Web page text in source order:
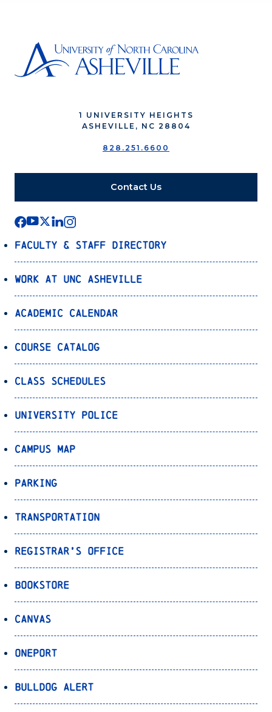
1 UNIVERSITY HEIGHTS
ASHEVILLE, NC 28804
828.251.6600
Contact Us
Faculty & Staff Directory
Work at UNC Asheville
Academic Calendar
Course Catalog
Class Schedules
University Police
Campus Map
Parking
Transportation
Registrar’s Office
Bookstore
Canvas
OnePort
Bulldog Alert